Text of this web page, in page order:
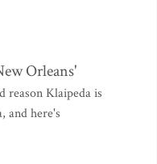
Orleans'
reason Klaipeda is
and here's